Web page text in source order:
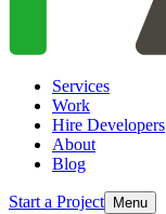
Services
Work
Hire Developers
About
Blog
Start a Project Menu